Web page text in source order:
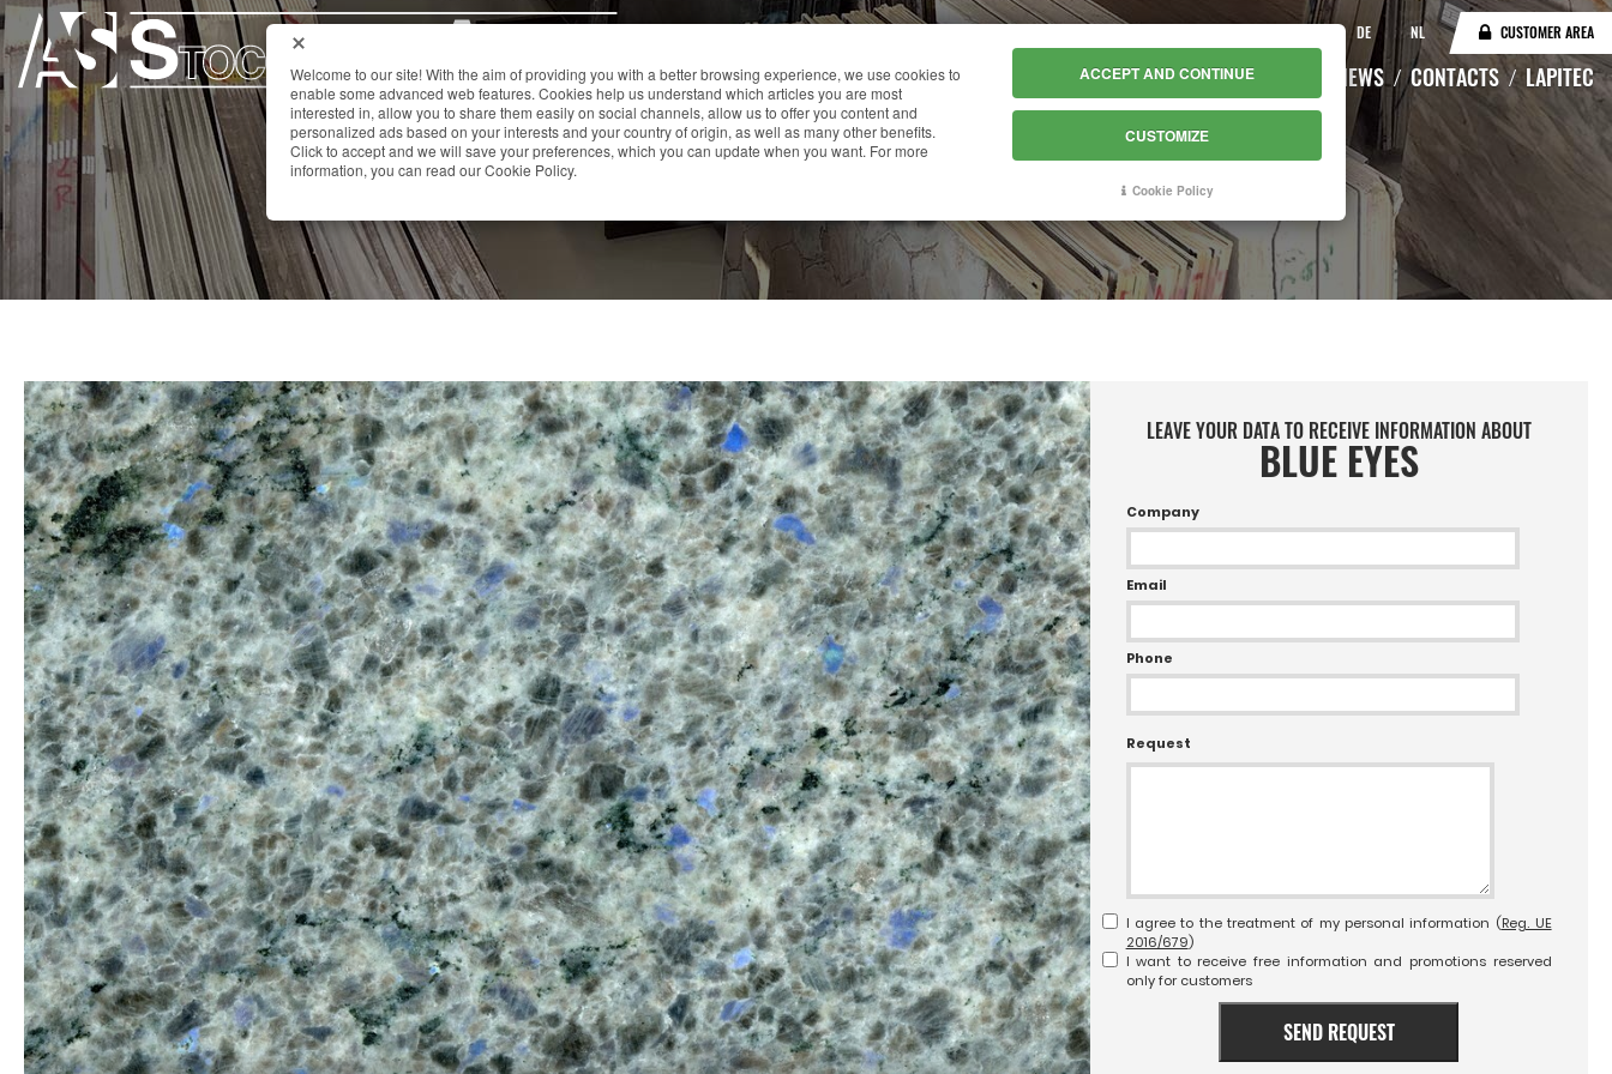
DE NL CUSTOMER AREA
HOME CATALOGUE WAREHOUSE NEWS CONTACTS LAPITEC
BLUE EYES
LEAVE YOUR DATA TO RECEIVE INFORMATION ABOUT
BLUE EYES
Company
Email
Phone
Request
I agree to the treatment of my personal information (Reg. UE
2016/679)
I want to receive free information and promotions reserved
only for customers
SEND REQUEST
Welcome to our site! With the aim of providing you with a better browsing experience, we use cookies to
enable some advanced web features. Cookies help us understand which articles you are most
interested in, allow you to share them easily on social channels, allow us to offer you content and
personalized ads based on your interests and your country of origin, as well as many other benefits.
Click to accept and we will save your preferences, which you can update when you want. For more
information, you can read our Cookie Policy.
ACCEPT AND CONTINUE
CUSTOMIZE
Cookie Policy